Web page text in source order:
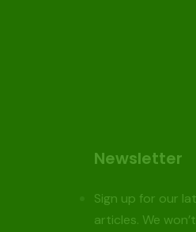
Newsletter
Sign up for our
articles. We